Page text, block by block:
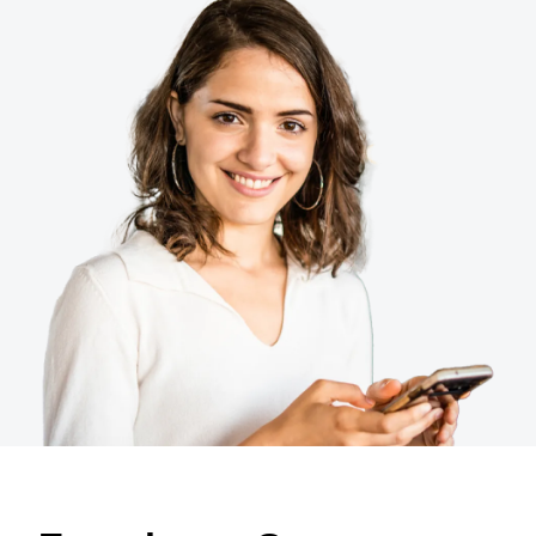
Finland (English)
Belgium (English)
España (Español)
Norway (English)